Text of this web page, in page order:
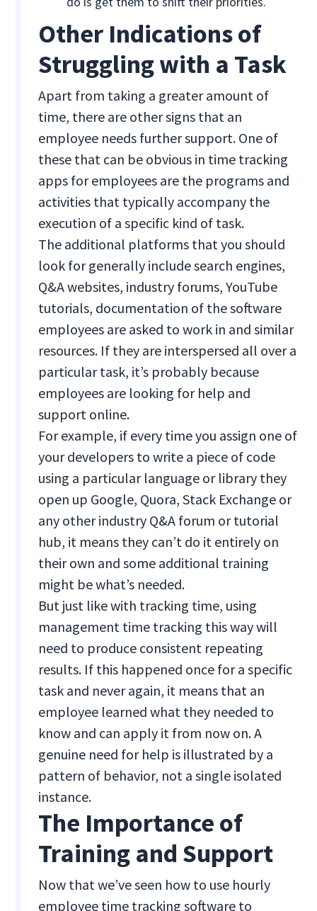
Other Indications of
Struggling with a Task
Apart from taking a greater amount of
time, there are other signs that an
employee needs further support. One of
these that can be obvious in time tracking
apps for employees are the programs and
activities that typically accompany the
execution of a specific kind of task.
The additional platforms that you should
look for generally include search engines,
Q&A websites, industry forums, YouTube
tutorials, documentation of the software
employees are asked to work in and similar
resources. If they are interspersed all over a
particular task, it’s probably because
employees are looking for help and
support online.
For example, if every time you assign one of
your developers to write a piece of code
using a particular language or library they
open up Google, Quora, Stack Exchange or
any other industry Q&A forum or tutorial
hub, it means they can’t do it entirely on
their own and some additional training
might be what’s needed.
But just like with tracking time, using
management time tracking this way will
need to produce consistent repeating
results. If this happened once for a specific
task and never again, it means that an
employee learned what they needed to
know and can apply it from now on. A
genuine need for help is illustrated by a
pattern of behavior, not a single isolated
instance.
The Importance of
Training and Support
Now that we’ve seen how to use hourly
employee time tracking software to